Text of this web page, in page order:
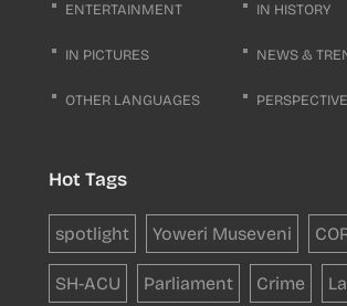
ENTERTAINMENT IN HISTORY
IN PICTURES NEWS &
OTHER LANGUAGES PERSPECTIVE
Hot Tags
spotlight Yoweri Museveni
SH-ACU Parliament Crime